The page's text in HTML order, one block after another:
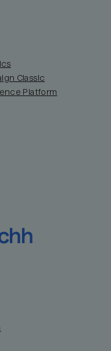
Classic
Platform